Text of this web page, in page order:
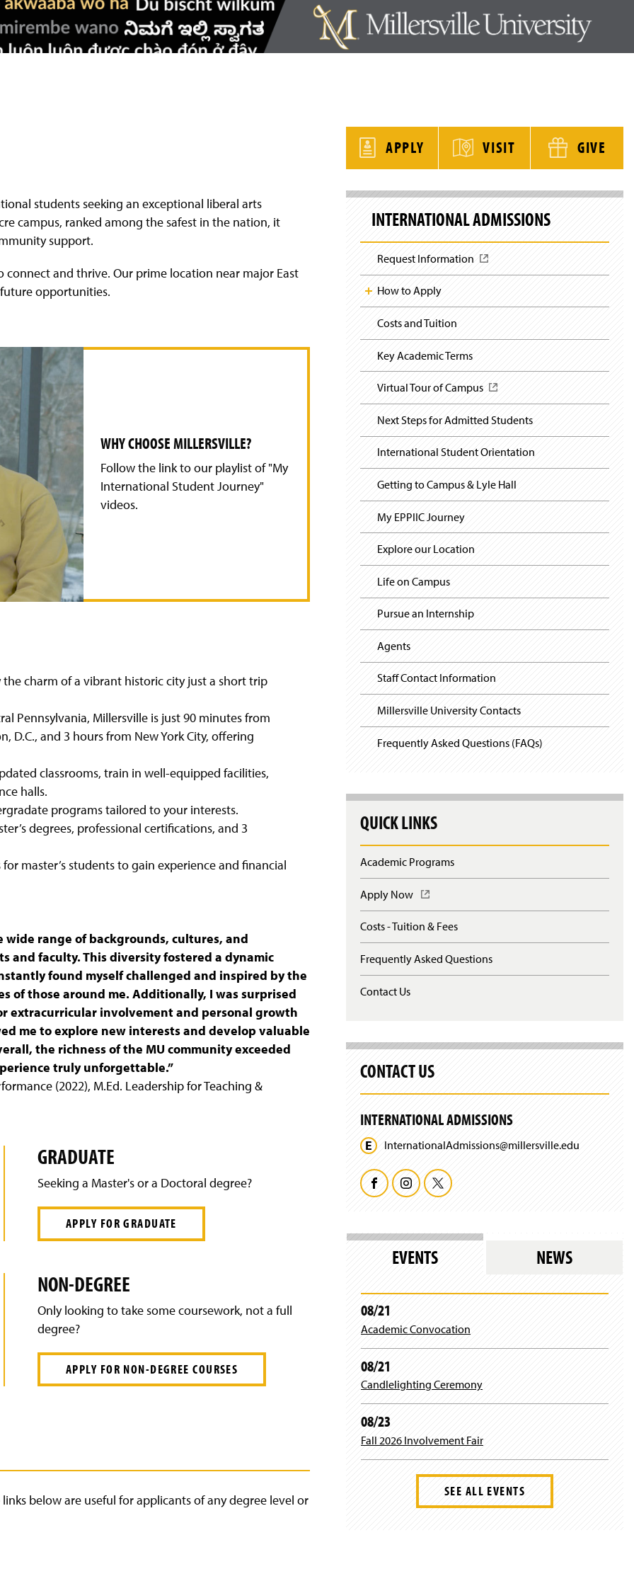
students seeking an exceptional liberal arts
campus, ranked among the safest in the nation, it
support.
and thrive. Our prime location near major East
opportunities.
WHY CHOOSE MILLERSVILLE?
Follow the link to our playlist of "My
International Student Journey"
videos.
the charm of a vibrant historic city just a short trip
Pennsylvania, Millersville is just 90 minutes from
D.C., and 3 hours from New York City, offering
classrooms, train in well-equipped facilities,
halls.
programs tailored to your interests.
degrees, professional certifications, and 3
master’s students to gain experience and financial
wide range of backgrounds, cultures, and
and faculty. This diversity fostered a dynamic
found myself challenged and inspired by the
of those around me. Additionally, I was surprised
extracurricular involvement and personal growth
me to explore new interests and develop valuable
the richness of the MU community exceeded
truly unforgettable.”
(2022), M.Ed. Leadership for Teaching &
GRADUATE
Seeking a Master's or a Doctoral degree?
APPLY FOR GRADUATE
NON-DEGREE
Only looking to take some coursework, not a full
degree?
APPLY FOR NON-DEGREE COURSES
links below are useful for applicants of any degree level or
APPLY VISIT GIVE
S
INTERNATIONAL ADMISSIONS
Request Information
O
n
i
e
w
w
i
n
d
o
w
)
How to Apply
Costs and Tuition
Key Academic Terms
Virtual Tour of Campus
O
p
e
n
s
i
n
a
w
i
o
)
Next Steps for Admitted Students
International Student Orientation
Getting to Campus & Lyle Hall
My EPPIIC Journey
Explore our Location
Life on Campus
Pursue an Internship
Agents
Staff Contact Information
Millersville University Contacts
Frequently Asked Questions (FAQs)
QUICK LINKS
Academic Programs
Apply Now
O
e
n
s
i
w
n
d
w
Costs - Tuition & Fees
Frequently Asked Questions
Contact Us
CONTACT US
INTERNATIONAL ADMISSIONS
InternationalAdmissions@millersville.edu
F
c
o
o
k
I
s
g
a
T
i
e
EVENTS NEWS
08/21
Academic Convocation
08/21
Candlelighting Ceremony
08/23
Fall 2026 Involvement Fair
SEE ALL EVENTS